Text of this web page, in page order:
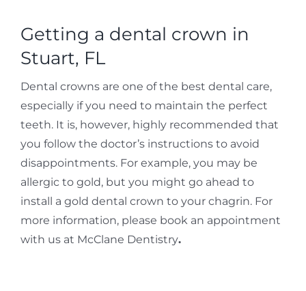
Getting a dental crown in
Stuart, FL
Dental crowns are one of the best dental care,
especially if you need to maintain the perfect
teeth. It is, however, highly recommended that
you follow the doctor’s instructions to avoid
disappointments. For example, you may be
allergic to gold, but you might go ahead to
install a gold dental crown to your chagrin. For
more information, please book an appointment
with us at McClane Dentistry.